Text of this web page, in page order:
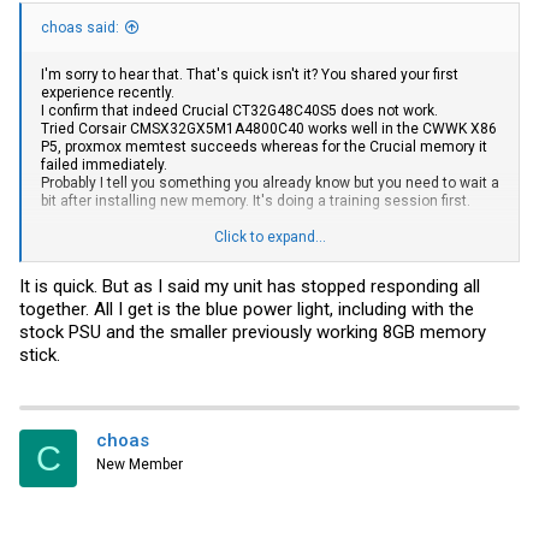
choas said:
I'm sorry to hear that. That's quick isn't it? You shared your first
experience recently.
I confirm that indeed Crucial CT32G48C40S5 does not work.
Tried Corsair CMSX32GX5M1A4800C40 works well in the CWWK X86
P5, proxmox memtest succeeds whereas for the Crucial memory it
failed immediately.
Probably I tell you something you already know but you need to wait a
bit after installing new memory. It's doing a training session first.
Click to expand...
It is quick. But as I said my unit has stopped responding all
together. All I get is the blue power light, including with the
stock PSU and the smaller previously working 8GB memory
stick.
C choas
New Member